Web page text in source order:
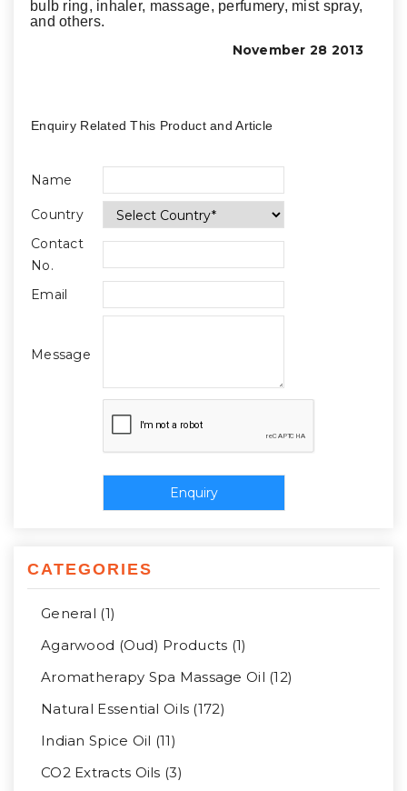
bulb ring, inhaler, massage, perfumery, mist spray,
and others.
November 28 2013
Enquiry Related This Product and Article
Name
Country
Contact
No.
Email
Message
CATEGORIES
General (1)
Agarwood (Oud) Products (1)
Aromatherapy Spa Massage Oil (12)
Natural Essential Oils (172)
Indian Spice Oil (11)
CO2 Extracts Oils (3)